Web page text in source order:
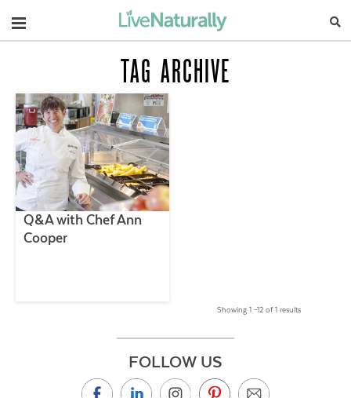
Navigation
TAG ARCHIVE
Q&A with Chef Ann
Cooper
Showing 1 –12 of 1 results
FOLLOW US